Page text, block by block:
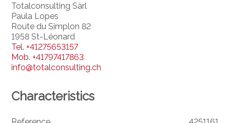
Totalconsulting Sàrl
Paula Lopes
Route du Simplon 82
1958 St-Léonard
Tel.+41275653157
Mob.+41797417863
info@totalconsulting.ch
Characteristics